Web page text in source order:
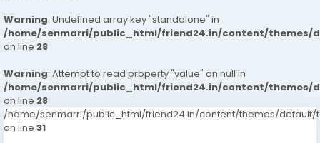
Warning: Undefined array key "standalone" in
/home/senmarri/public_html/friend24.in/content/themes/
on line 28
Warning: Attempt to read property "value" on null in
/home/senmarri/public_html/friend24.in/content/themes/
on line 28
/home/senmarri/public_html/friend24.in/content/themes/default/
on line 31